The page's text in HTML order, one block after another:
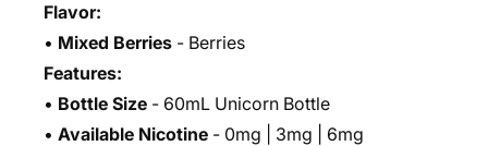
Flavor:
• Mixed Berries - Berries
Features:
• Bottle Size - 60mL Unicorn Bottle
• Available Nicotine - 0mg | 3mg | 6mg